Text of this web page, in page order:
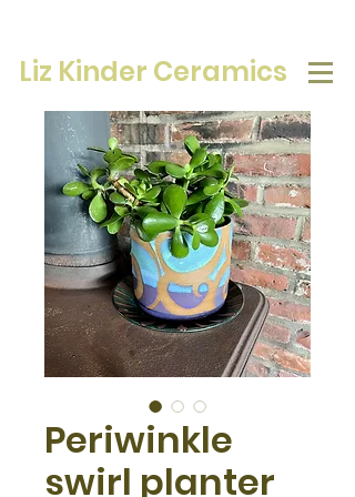
Liz Kinder Ceramics
Periwinkle
swirl planter